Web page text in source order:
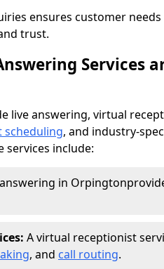
ensures customer
trust.
Services
live answering, virtual
, and industry-
services include:
in Orpington
A virtual receptionist
, and call routing.